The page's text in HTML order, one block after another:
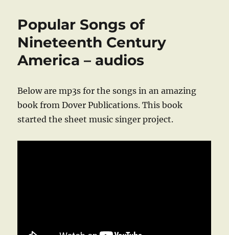
Popular Songs of
Nineteenth Century
America – audios
Below are mp3s for the songs in an amazing
book from Dover Publications. This book
started the sheet music singer project.